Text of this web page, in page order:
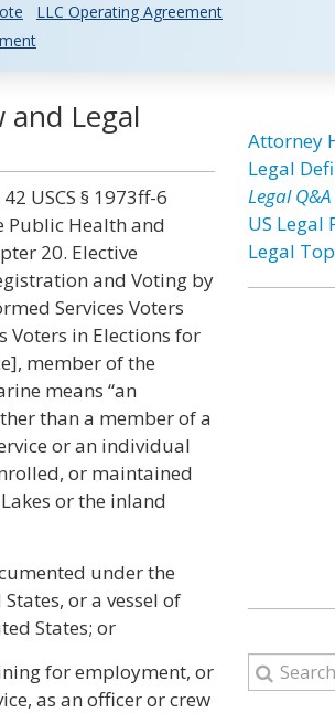
LLC Operating Agreement
Legal
USCS § 1973ff-6
Public Health and
20. Elective
and Voting by
Services Voters
Voters in Elections for
member of the
means “an
than a member of a
or an individual
or maintained
or the inland
under the
or a vessel of
States; or
for employment, or
as an officer or crew
Attorney
Legal
Legal
US Legal
Legal